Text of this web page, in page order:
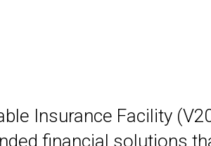
Insurance Facility
financial solutions